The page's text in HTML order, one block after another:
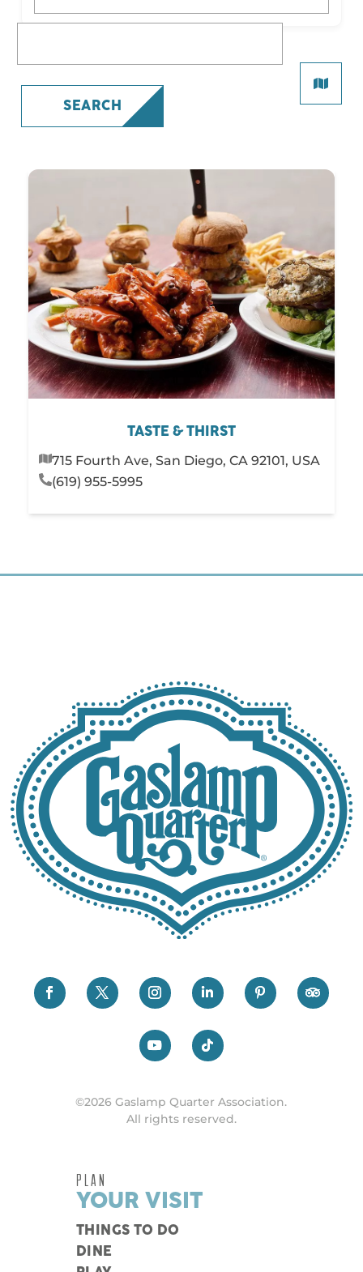
SEARCH
TASTE & THIRST
715 Fourth Ave, San Diego, CA 92101, USA
(619) 955-5995
©2026 Gaslamp Quarter Association.
All rights reserved.
PLAN
YOUR VISIT
THINGS TO DO
DINE